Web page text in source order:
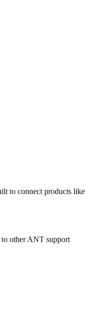
to connect products like
other ANT support